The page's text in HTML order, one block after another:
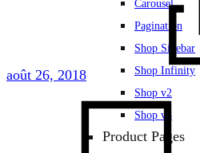
Carousel
Pagination
Shop Sidebar
Shop Infinity
Shop v2
Shop v3
Product Pages
août 26, 2018